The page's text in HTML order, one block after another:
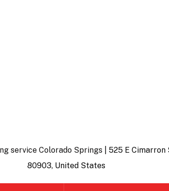
service Colorado Springs| 525 E Cimarron
80903, United States